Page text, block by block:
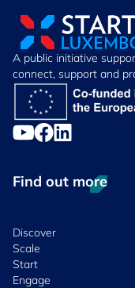
A public initiative
connect, support and
Find out more
Discover
Scale
Start
Engage